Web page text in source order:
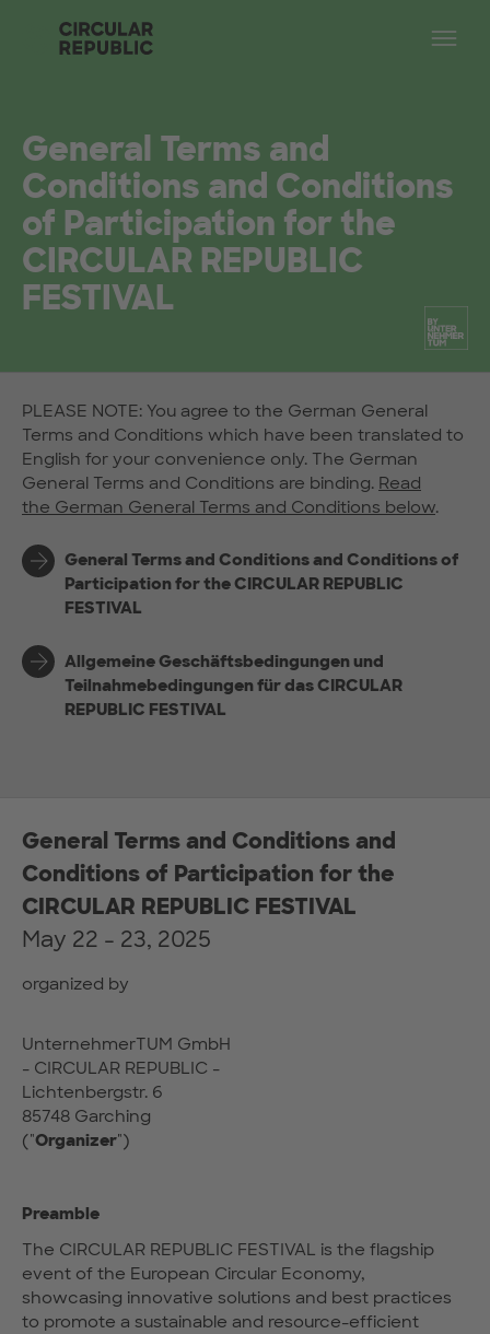
General Terms and
Conditions and Conditions
of Participation for the
CIRCULAR REPUBLIC
FESTIVAL
PLEASE NOTE: You agree to the German General
Terms and Conditions which have been translated to
English for your convenience only. The German
General Terms and Conditions are binding. Read
the German General Terms and Conditions below.
General Terms and Conditions and Conditions of
Participation for the CIRCULAR REPUBLIC
FESTIVAL
Allgemeine Geschäftsbedingungen und
Teilnahmebedingungen für das CIRCULAR
REPUBLIC FESTIVAL
General Terms and Conditions and
Conditions of Participation for the
CIRCULAR REPUBLIC FESTIVAL
May 22 - 23, 2025
organized by
UnternehmerTUM GmbH
- CIRCULAR REPUBLIC -
Lichtenbergstr. 6
85748 Garching
("Organizer")
Preamble
The CIRCULAR REPUBLIC FESTIVAL is the flagship
event of the European Circular Economy,
showcasing innovative solutions and best practices
to promote a sustainable and resource-efficient